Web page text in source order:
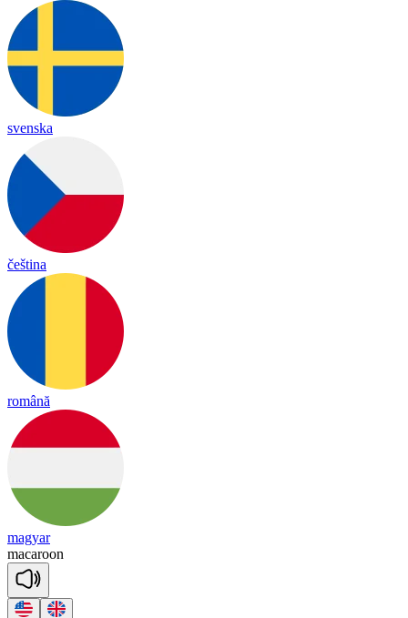
svenska
čeština
română
magyar
macaroon